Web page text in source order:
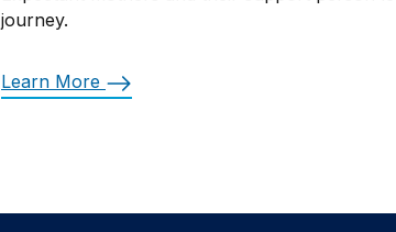
journey.
Learn More